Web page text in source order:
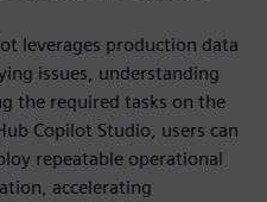
leverages production data
issues, understanding
the required tasks on the
Copilot Studio, users can
repeatable operational
accelerating